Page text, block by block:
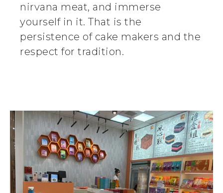
nirvana meat, and immerse
yourself in it. That is the
persistence of cake makers and the
respect for tradition.